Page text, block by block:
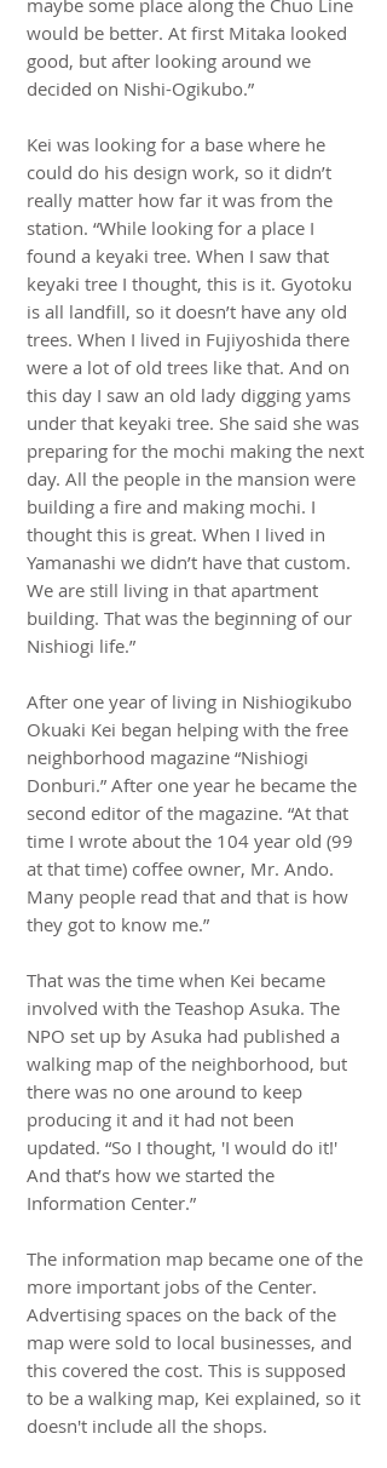
maybe some place along the Chuo Line
would be better. At first Mitaka looked
good, but after looking around we
decided on Nishi-Ogikubo.”
Kei was looking for a base where he
could do his design work, so it didn’t
really matter how far it was from the
station. “While looking for a place I
found a keyaki tree. When I saw that
keyaki tree I thought, this is it. Gyotoku
is all landfill, so it doesn’t have any old
trees. When I lived in Fujiyoshida there
were a lot of old trees like that. And on
this day I saw an old lady digging yams
under that keyaki tree. She said she was
preparing for the mochi making the next
day. All the people in the mansion were
building a fire and making mochi. I
thought this is great. When I lived in
Yamanashi we didn’t have that custom.
We are still living in that apartment
building. That was the beginning of our
Nishiogi life.”
After one year of living in Nishiogikubo
Okuaki Kei began helping with the free
neighborhood magazine “Nishiogi
Donburi.” After one year he became the
second editor of the magazine. “At that
time I wrote about the 104 year old (99
at that time) coffee owner, Mr. Ando.
Many people read that and that is how
they got to know me.”
That was the time when Kei became
involved with the Teashop Asuka. The
NPO set up by Asuka had published a
walking map of the neighborhood, but
there was no one around to keep
producing it and it had not been
updated. “So I thought, 'I would do it!'
And that’s how we started the
Information Center.”
The information map became one of the
more important jobs of the Center.
Advertising spaces on the back of the
map were sold to local businesses, and
this covered the cost. This is supposed
to be a walking map, Kei explained, so it
doesn't include all the shops.